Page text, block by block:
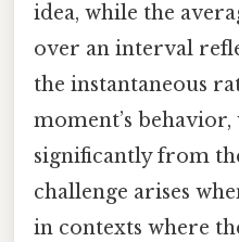
idea, while the
over an interval
the instantaneous
moment’s
significantly from
challenge arises
in contexts where